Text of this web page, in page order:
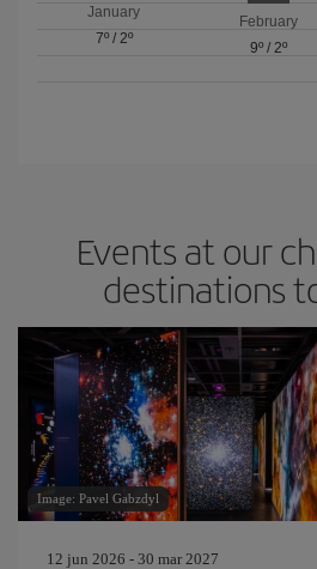
January
7º/ 2º
February
9º/ 2º
Events at our
destinations
Image: Pavel Gabzdyl
12 jun 2026 - 30 mar 2027